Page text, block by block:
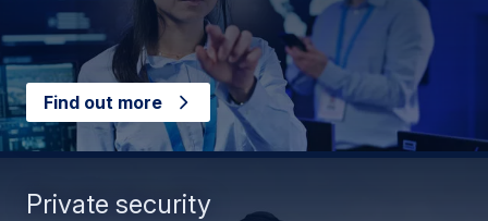
Find out more
Private security